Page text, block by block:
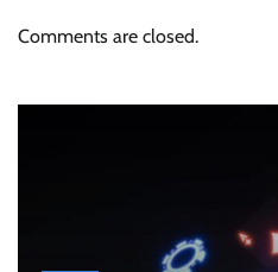
Comments are closed.